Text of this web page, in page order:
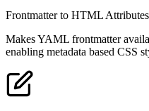
Frontmatter to HTML Attributes
Makes YAML frontmatter
enabling metadata based CSS